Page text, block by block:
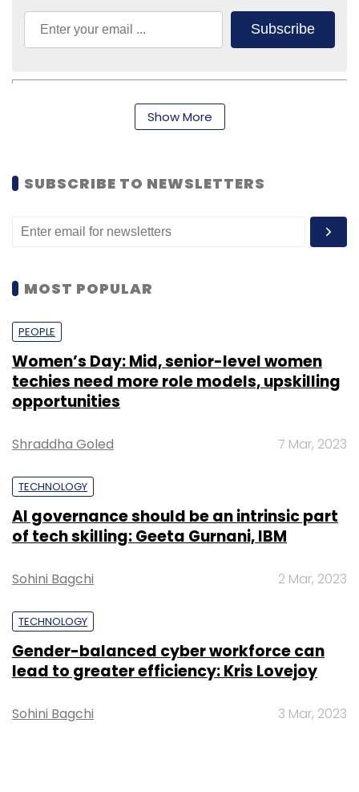
Subscribe
IProf Learning Solutions India Pvt. Ltd.
Show More
SUBSCRIBE TO NEWSLETTERS
MOST POPULAR
PEOPLE
Women’s Day: Mid, senior-level women
techies need more role models, upskilling
opportunities
Shraddha Goled 7 Mar, 2023
TECHNOLOGY
AI governance should be an intrinsic part
of tech skilling: Geeta Gurnani, IBM
Sohini Bagchi 2 Mar, 2023
TECHNOLOGY
Gender-balanced cyber workforce can
lead to greater efficiency: Kris Lovejoy
Sohini Bagchi 3 Mar, 2023